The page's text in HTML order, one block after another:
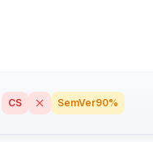
CS SemVer90%